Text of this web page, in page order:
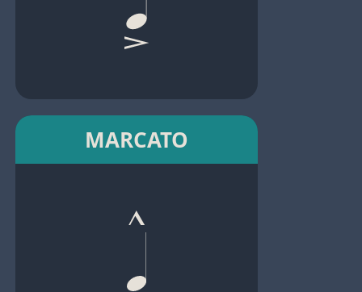
MARCATO